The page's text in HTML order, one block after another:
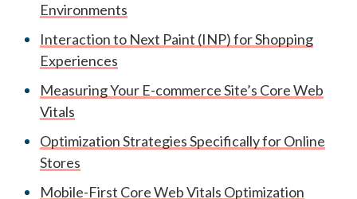
Environments
Interaction to Next Paint (INP) for Shopping
Experiences
Measuring Your E-commerce Site’s Core Web
Vitals
Optimization Strategies Specifically for Online
Stores
Mobile-First Core Web Vitals Optimization